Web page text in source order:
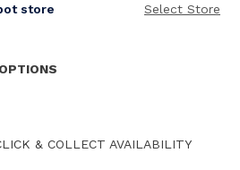
store Select Store
& COLLECT AVAILABILITY